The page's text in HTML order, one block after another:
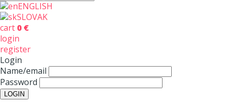
ENGLISH
SLOVAK
cart 0 €
login
register
Login
Name/email
Password